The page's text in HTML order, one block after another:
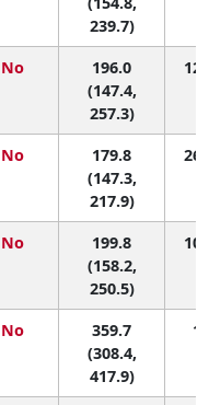
239.7)
No
196.0
(147.4,
257.3)
12
No
179.8
(147.3,
217.9)
26
No
199.8
(158.2,
250.5)
10
No
359.7
(308.4,
417.9)
1